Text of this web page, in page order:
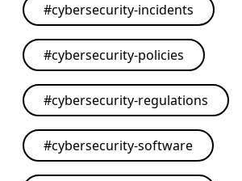
#cybersecurity-incidents
#cybersecurity-policies
#cybersecurity-regulations
#cybersecurity-software